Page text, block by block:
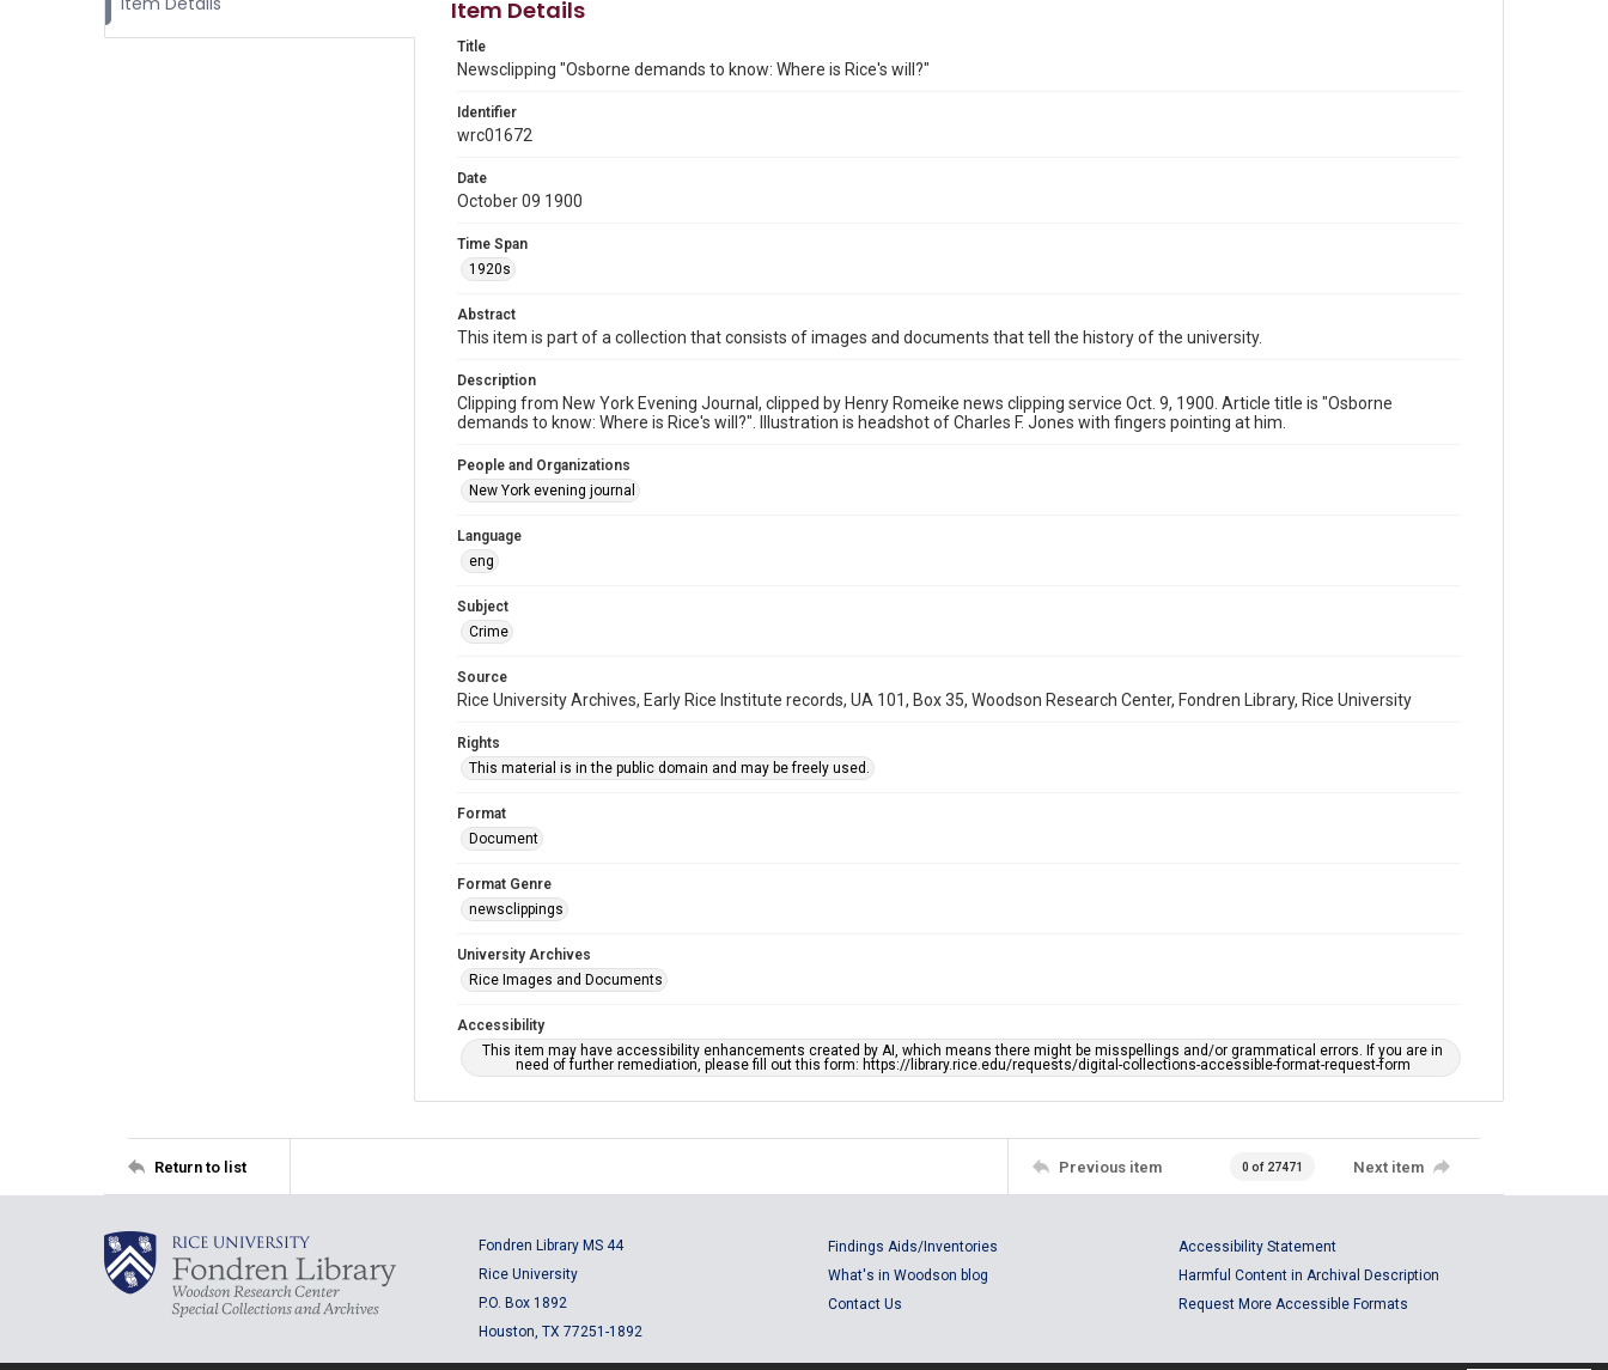
University Archives
Accessibility
Item Details
Title
Newsclipping "Osborne demands to know: Where is Rice's will?"
Identifier
wrc01672
Date
October 09 1900
Time Span
1920s
Abstract
This item is part of a collection that consists of images and documents that tell the history of the university.
Description
Clipping from New York Evening Journal, clipped by Henry Romeike news clipping service Oct. 9, 1900. Article title is "Osborne
demands to know: Where is Rice's will?". Illustration is headshot of Charles F. Jones with fingers pointing at him.
People and Organizations
New York evening journal
Language
eng
Subject
Crime
Source
Rice University Archives, Early Rice Institute records, UA 101, Box 35, Woodson Research Center, Fondren Library, Rice University
Rights
This material is in the public domain and may be freely used.
Format
Document
Format Genre
newsclippings
University Archives
Rice Images and Documents
Accessibility
This item may have accessibility enhancements created by AI, which means there might be misspellings and/or grammatical errors. If you are in
need of further remediation, please fill out this form: https://library.rice.edu/requests/digital-collections-accessible-format-request-form
Return to list Previous item 0 of 27471 Next item
Fondren Library MS 44
Rice University
P.O. Box 1892
Houston, TX 77251-1892
Findings Aids/Inventories
What's in Woodson blog
Contact Us
Accessibility Statement
Harmful Content in Archival Description
Request More Accessible Formats